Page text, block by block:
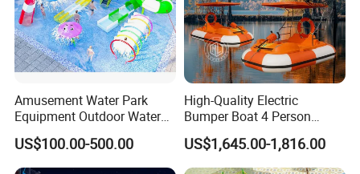
Amusement Water Park
Equipment Outdoor Water
Slide for Swimming Pool
US$100.00-500.00
High-Quality Electric
Bumper Boat 4 Person
Electric Boat Manufacturer
Direct Water Bumper Boat
US$1,645.00-1,816.00